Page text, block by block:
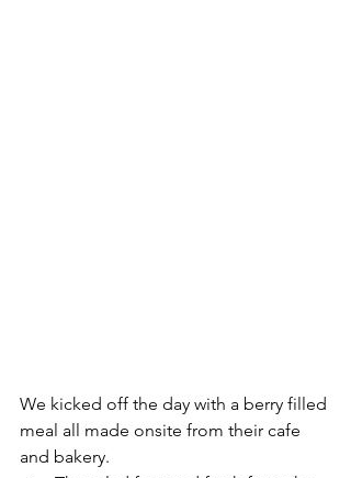
We kicked off the day with a berry filled
meal all made onsite from their cafe
and bakery.